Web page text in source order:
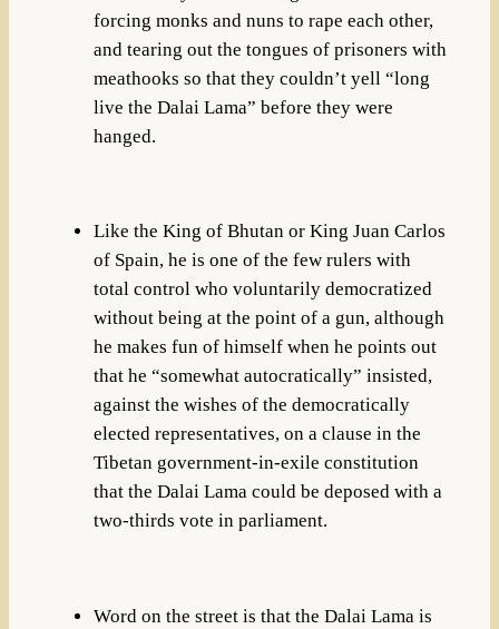
forcing monks and nuns to rape each other,
and tearing out the tongues of prisoners with
meathooks so that they couldn’t yell “long
live the Dalai Lama” before they were
hanged.
Like the King of Bhutan or King Juan Carlos
of Spain, he is one of the few rulers with
total control who voluntarily democratized
without being at the point of a gun, although
he makes fun of himself when he points out
that he “somewhat autocratically” insisted,
against the wishes of the democratically
elected representatives, on a clause in the
Tibetan government-in-exile constitution
that the Dalai Lama could be deposed with a
two-thirds vote in parliament.
Word on the street is that the Dalai Lama is